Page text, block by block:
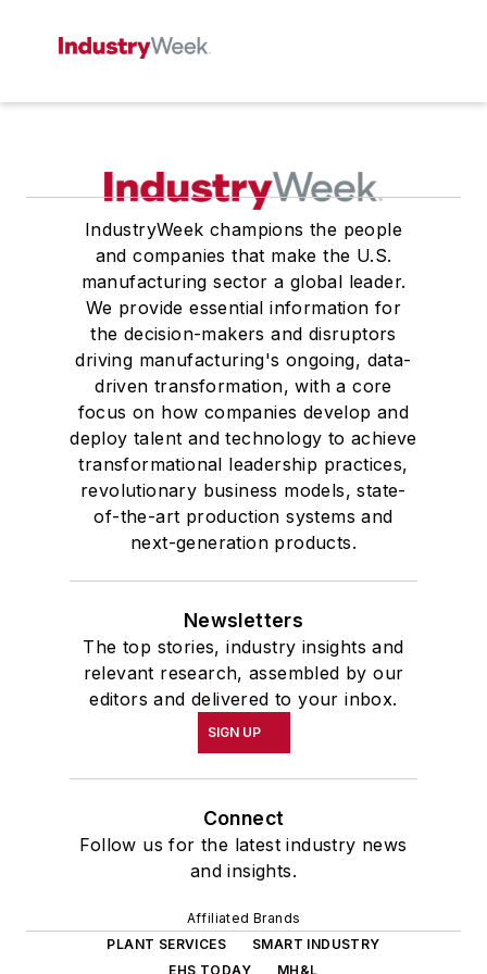
IndustryWeek champions the people
and companies that make the U.S.
manufacturing sector a global leader.
We provide essential information for
the decision-makers and disruptors
driving manufacturing's ongoing, data-
driven transformation, with a core
focus on how companies develop and
deploy talent and technology to achieve
transformational leadership practices,
revolutionary business models, state-
of-the-art production systems and
next-generation products.
Newsletters
The top stories, industry insights and
relevant research, assembled by our
editors and delivered to your inbox.
SIGN UP
Connect
Follow us for the latest industry news
and insights.
Affiliated Brands
PLANT SERVICES
SMART INDUSTRY
EHS TODAY
MH&L